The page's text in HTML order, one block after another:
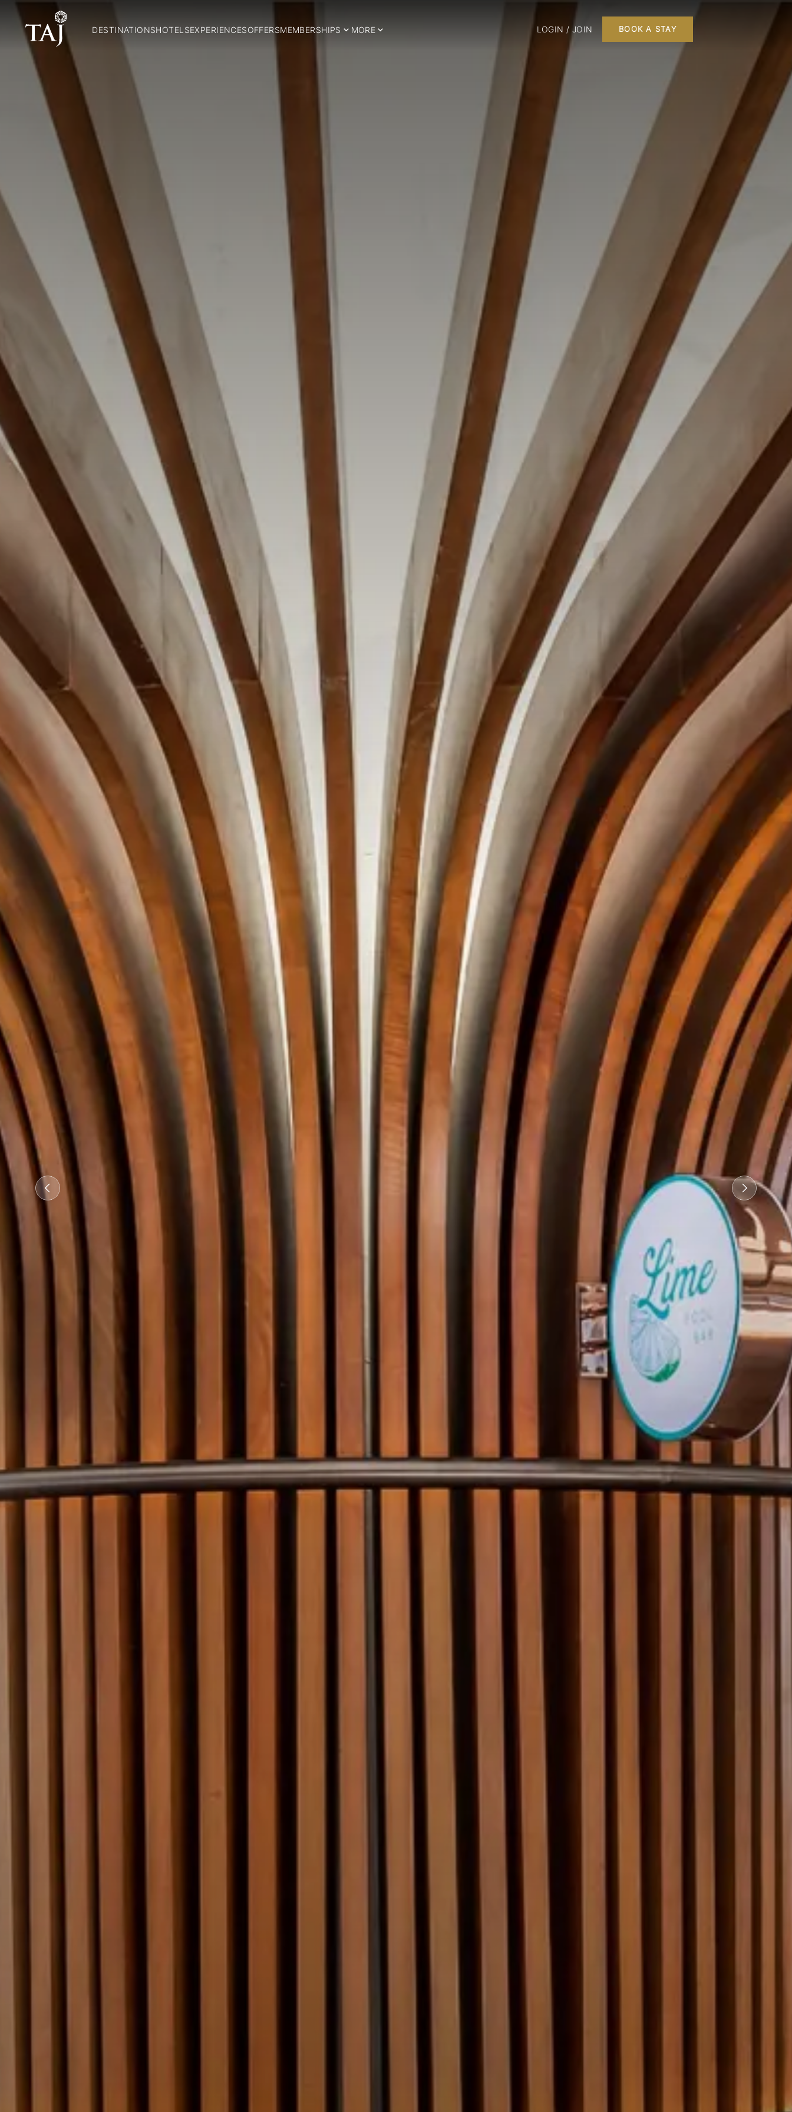
DESTINATIONSHOTELSEXPERIENCESOFFERSMEMBERSHIPS MORE LOGIN / JOIN BOOK A STAY